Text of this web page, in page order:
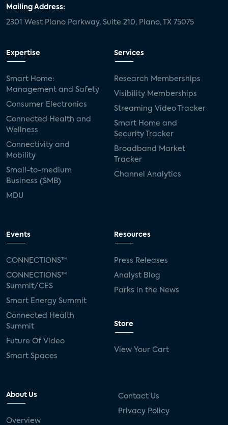
Mailing Address:
2301 West Plano Parkway, Suite 210, Plano, TX 75075
Expertise
Smart Home:
Management and Safety
Consumer Electronics
Connected Health and
Wellness
Connectivity and
Mobility
Small-to-medium
Business (SMB)
MDU
Services
Research Memberships
Visibility Memberships
Streaming Video Tracker
Smart Home and
Security Tracker
Broadband Market
Tracker
Channel Analytics
Events
CONNECTIONS™
CONNECTIONS™
Summit/CES
Smart Energy Summit
Connected Health
Summit
Future Of Video
Smart Spaces
Resources
Press Releases
Analyst Blog
Parks in the News
Store
View Your Cart
About Us
Overview
Contact Us
Privacy Policy